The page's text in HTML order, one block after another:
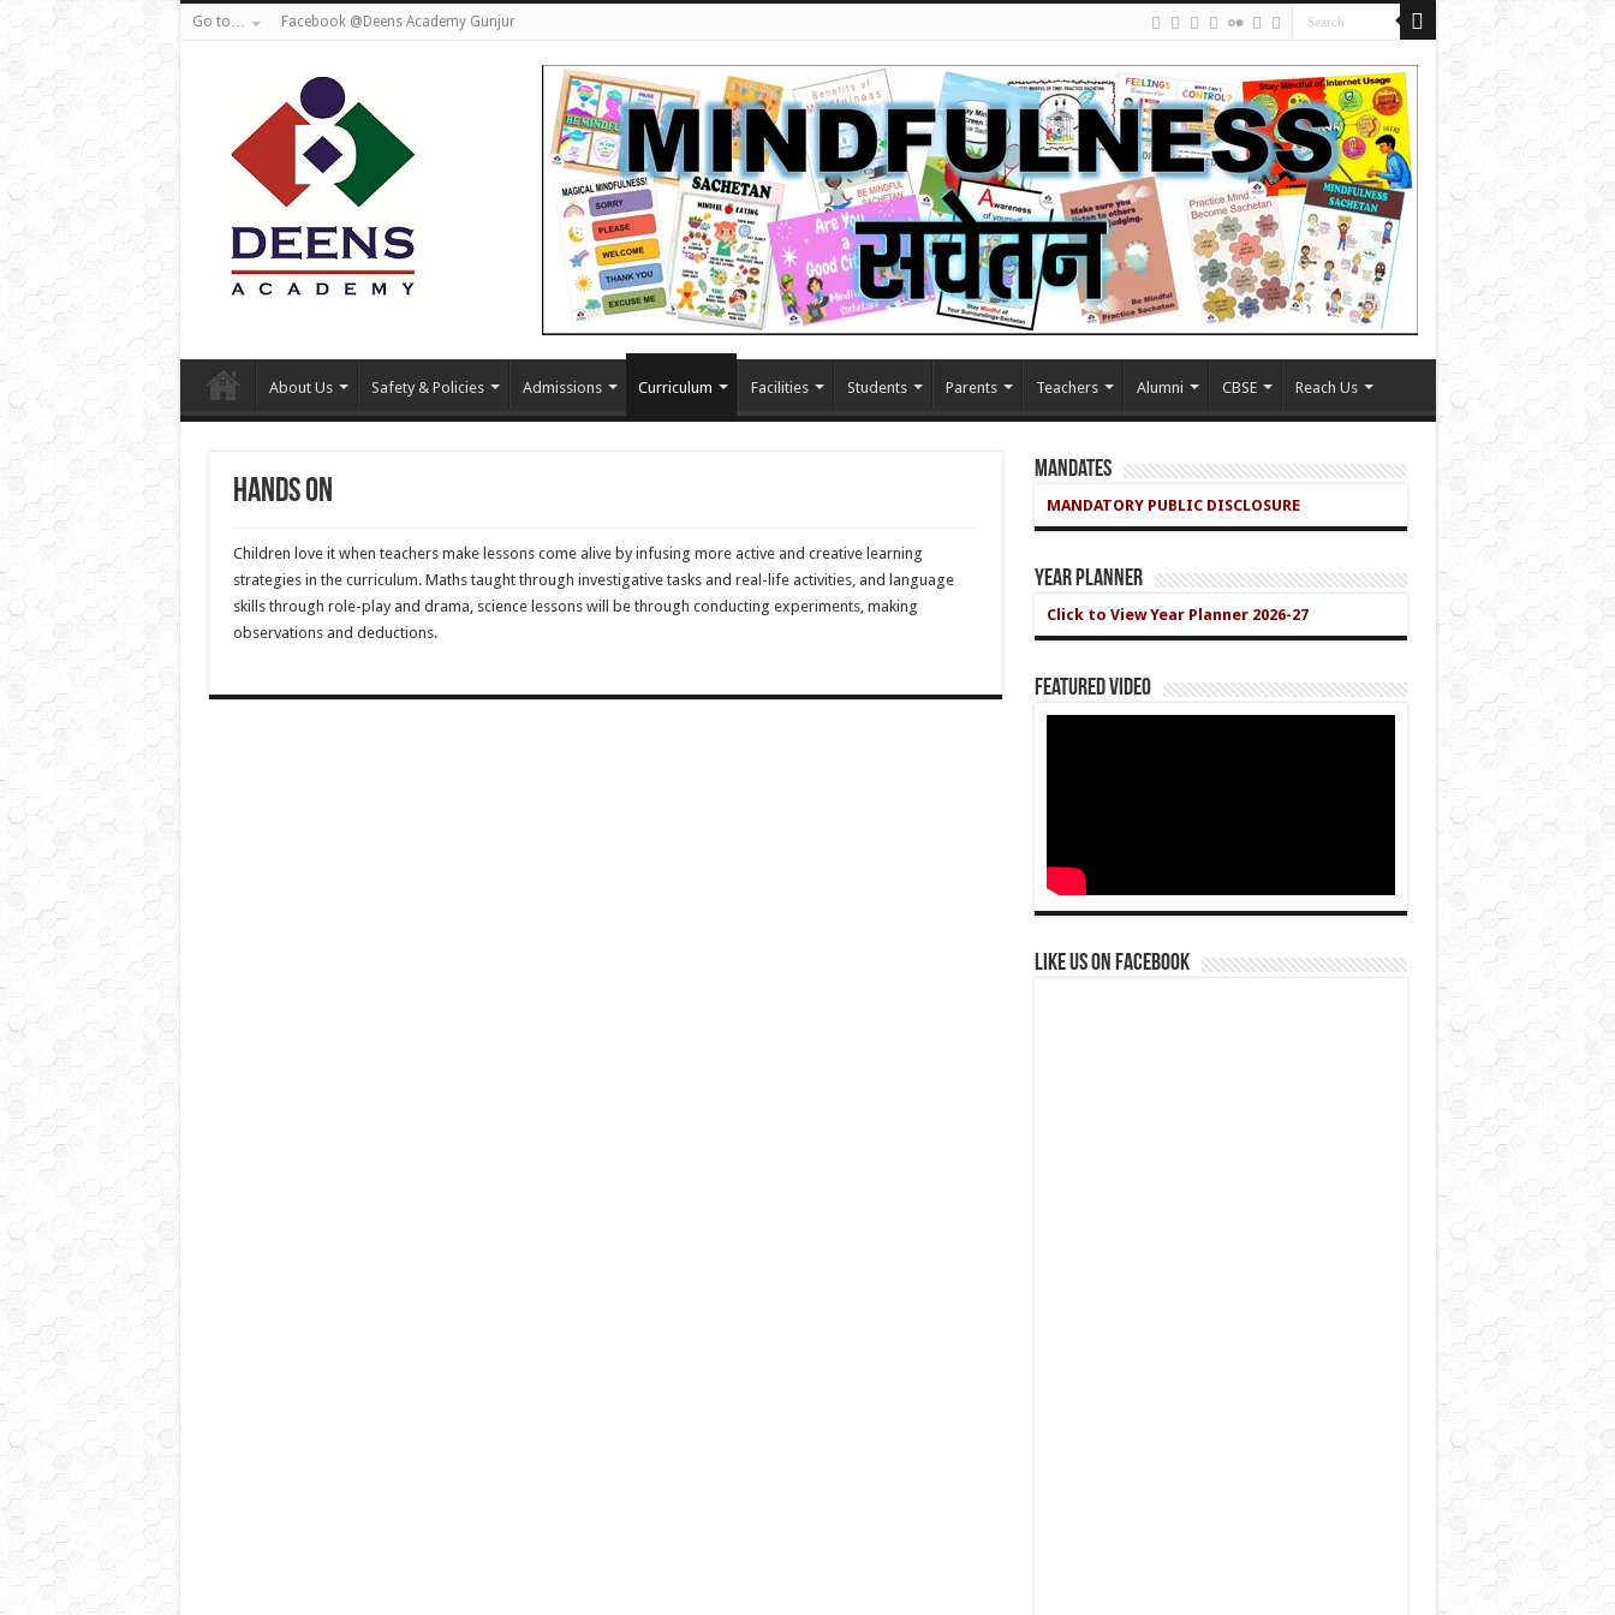
Go to… Facebook @Deens Academy Gunjur
About Us Safety & Policies Admissions Curriculum Facilities Students Parents Teachers Alumni CBSE Reach Us
Hands On
Children love it when teachers make lessons come alive by infusing more active and creative learning
strategies in the curriculum. Maths taught through investigative tasks and real-life activities, and language
skills through role-play and drama, science lessons will be through conducting experiments, making
observations and deductions.
Mandates
MANDATORY PUBLIC DISCLOSURE
Year Planner
Click to View Year Planner 2026-27
Featured Video
Like us on Facebook